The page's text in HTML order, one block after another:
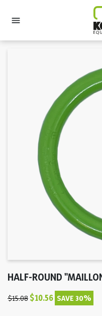

HALF-ROUND
$15.08 $10.56 SAVE 30%